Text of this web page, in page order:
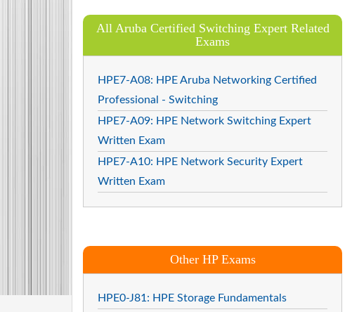
All Aruba Certified Switching Expert Related
Exams
HPE7-A08: HPE Aruba Networking Certified
Professional - Switching
HPE7-A09: HPE Network Switching Expert
Written Exam
HPE7-A10: HPE Network Security Expert
Written Exam
Other HP Exams
HPE0-J81: HPE Storage Fundamentals